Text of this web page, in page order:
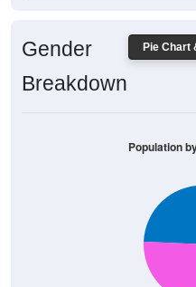
Pie Chart
Gender
Breakdown
Population